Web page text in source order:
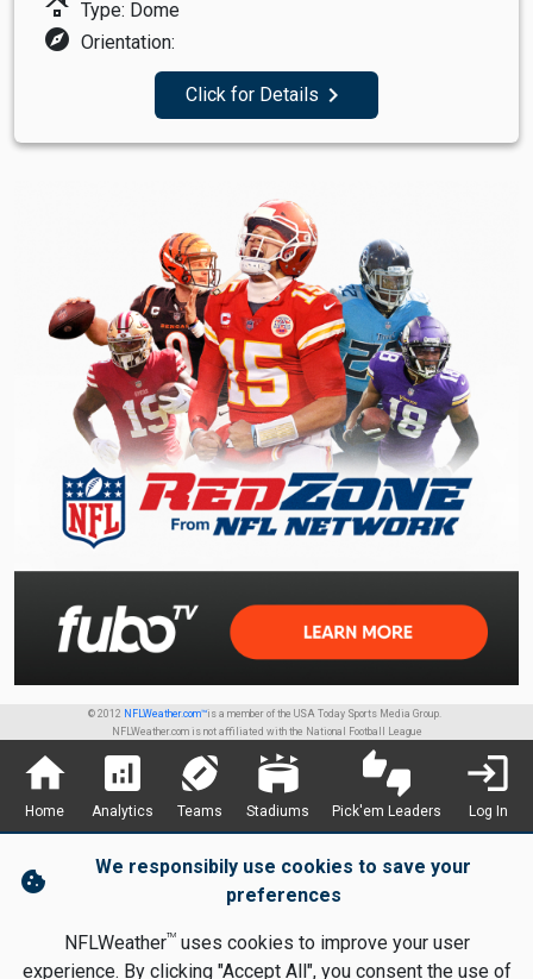
roofing Type: Dome
explore Orientation:
Click for Details navigate_next
© 2012 NFLWeather.com™is a member of the USA Today Sports Media Group.
NFLWeather.com is not affiliated with the National Football League
home
Home
analytics
Analytics
sports_football
Teams
stadium
Stadiums
thumbs_up_down
Pick'em Leaders
login
Log In
cookie
We responsibily use cookies to save your
preferences
NFLWeatherTMuses cookies to improve your user
experience. By clicking "Accept All", you consent the use of